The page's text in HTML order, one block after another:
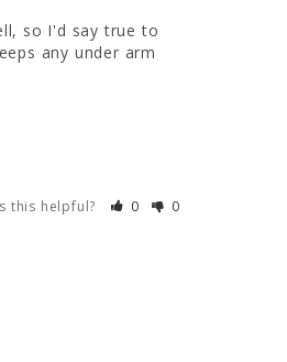
so I'd say true to
any under arm
this helpful? 0 0